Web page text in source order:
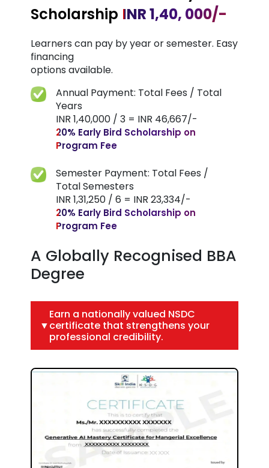
Scholarship INR 1,40, 000/-
Learners can pay by year or semester. Easy
financing
options available.
Annual Payment: Total Fees / Total
Years
INR 1,40,000 / 3 = INR 46,667/-
20% Early Bird Scholarship on
Program Fee
Semester Payment: Total Fees /
Total Semesters
INR 1,31,250 / 6 = INR 23,334/-
20% Early Bird Scholarship on
Program Fee
A Globally Recognised BBA
Degree
▼
Earn a nationally valued NSDC
certificate that strengthens your
professional credibility.